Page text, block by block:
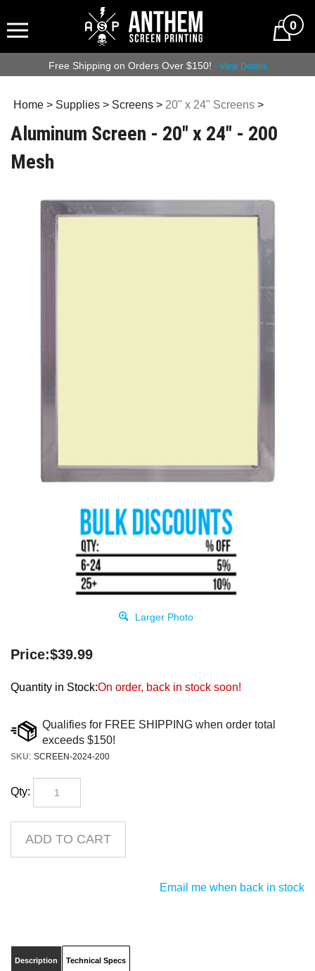
0
Free Shipping on Orders Over $150! - View Details
Home > Supplies > Screens > 20" x 24" Screens >
Aluminum Screen - 20" x 24" - 200
Mesh
Larger Photo
Price:$39.99
Quantity in Stock:On order, back in stock soon!
SKU: SCREEN-2024-200
Qty: